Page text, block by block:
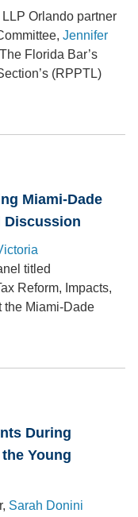
Orlando partner
Jennifer
Florida Bar’s
(RPPTL)
Miami-Dade
Discussion
titled
Reform, Impacts,
the Miami-Dade
During
Young
Sarah Donini